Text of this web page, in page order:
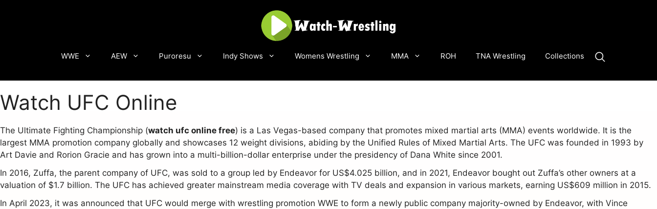
WWE AEW Puroresu Indy Shows Womens Wrestling MMA ROH TNA Wrestling Collections
Watch UFC Online
The Ultimate Fighting Championship (watch ufc online free) is a Las Vegas-based company that promotes mixed martial arts (MMA) events worldwide. It is the
largest MMA promotion company globally and showcases 12 weight divisions, abiding by the Unified Rules of Mixed Martial Arts. The UFC was founded in 1993 by
Art Davie and Rorion Gracie and has grown into a multi-billion-dollar enterprise under the presidency of Dana White since 2001.
In 2016, Zuffa, the parent company of UFC, was sold to a group led by Endeavor for US$4.025 billion, and in 2021, Endeavor bought out Zuffa’s other owners at a
valuation of $1.7 billion. The UFC has achieved greater mainstream media coverage with TV deals and expansion in various markets, earning US$609 million in 2015.
In April 2023, it was announced that UFC would merge with wrestling promotion WWE to form a newly public company majority-owned by Endeavor, with Vince